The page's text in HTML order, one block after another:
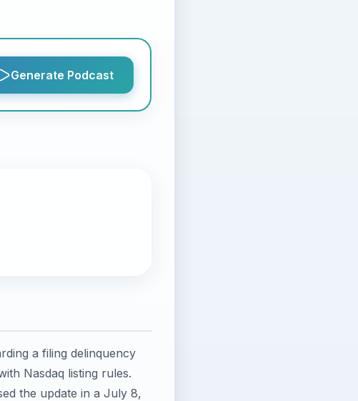
Generate Podcast
a filing delinquency
Nasdaq listing rules.
the update in a July 8,